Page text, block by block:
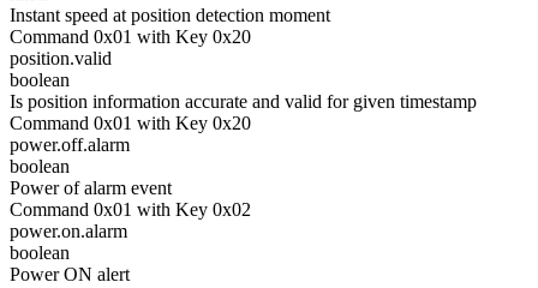
Instant speed at position detection moment
Command 0x01 with Key 0x20
position.valid
boolean
Is position information accurate and valid for given timestamp
Command 0x01 with Key 0x20
power.off.alarm
boolean
Power of alarm event
Command 0x01 with Key 0x02
power.on.alarm
boolean
Power ON alert